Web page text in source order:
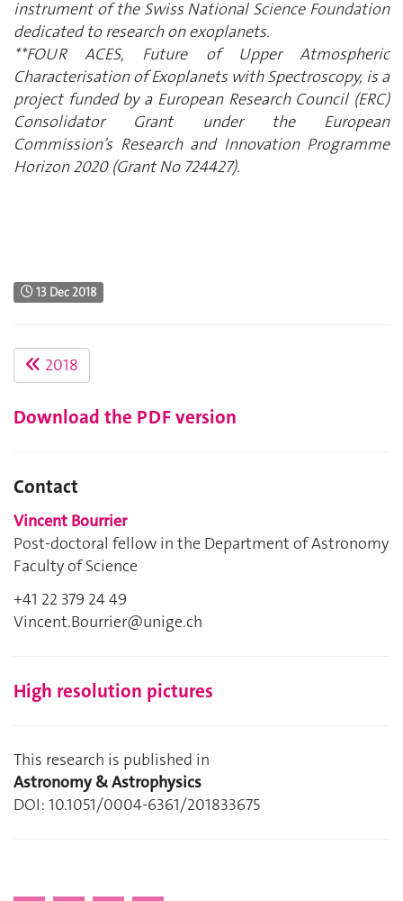
instrument of the Swiss National Science Foundation
dedicated to research on exoplanets.
**FOUR ACES, Future of Upper Atmospheric
Characterisation of Exoplanets with Spectroscopy, is a
project funded by a European Research Council (ERC)
Consolidator Grant under the European
Commission’s Research and Innovation Programme
Horizon 2020 (Grant No 724427).
13 Dec 2018
2018
Download the PDF version
Contact
Vincent Bourrier
Post-doctoral fellow in the Department of Astronomy
Faculty of Science
+41 22 379 24 49
Vincent.Bourrier@unige.ch
High resolution pictures
This research is published in
Astronomy & Astrophysics
DOI: 10.1051/0004-6361/201833675